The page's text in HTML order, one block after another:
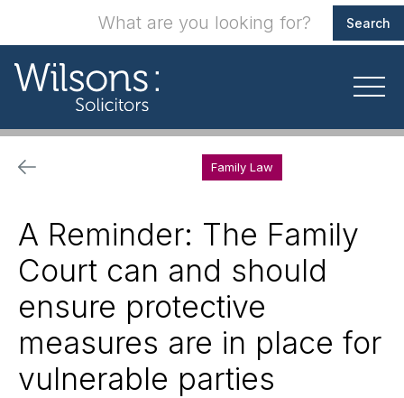
Family Law
A Reminder: The Family
Court can and should
ensure protective
measures are in place for
vulnerable parties